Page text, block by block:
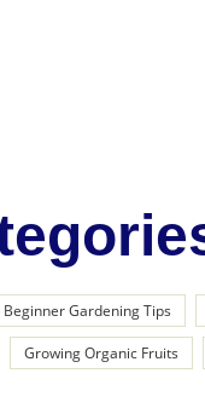
Beginner Gardening Tips
Growing Organic Fruits